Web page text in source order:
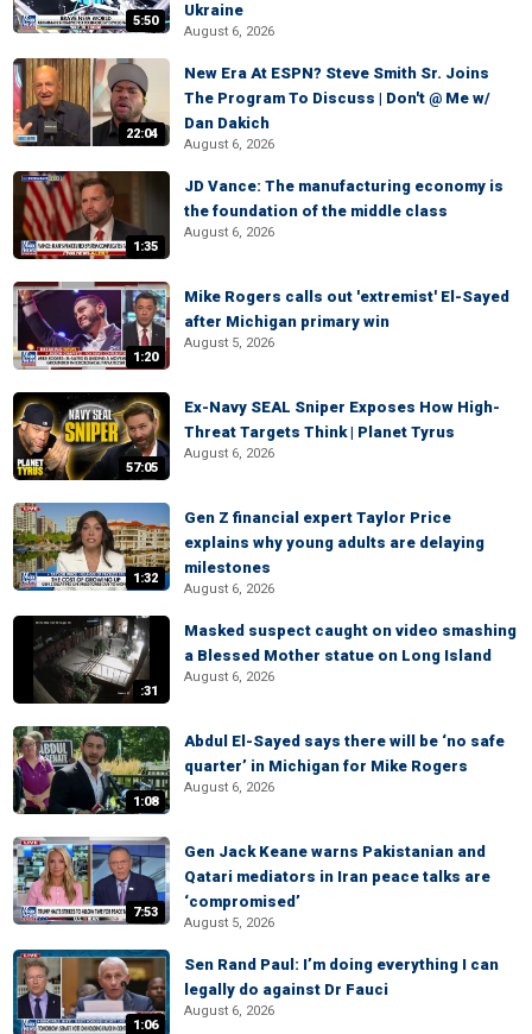
5:50
Ukraine
August 6, 2026
22:04
New Era At ESPN? Steve Smith Sr. Joins
The Program To Discuss | Don't @ Me w/
Dan Dakich
August 6, 2026
1:35
JD Vance: The manufacturing economy is
the foundation of the middle class
August 6, 2026
1:20
Mike Rogers calls out 'extremist' El-Sayed
after Michigan primary win
August 5, 2026
57:05
Ex-Navy SEAL Sniper Exposes How High-
Threat Targets Think | Planet Tyrus
August 6, 2026
1:32
Gen Z financial expert Taylor Price
explains why young adults are delaying
milestones
August 6, 2026
:31
Masked suspect caught on video smashing
a Blessed Mother statue on Long Island
August 6, 2026
1:08
Abdul El-Sayed says there will be ‘no safe
quarter’ in Michigan for Mike Rogers
August 6, 2026
7:53
Gen Jack Keane warns Pakistanian and
Qatari mediators in Iran peace talks are
‘compromised’
August 5, 2026
1:06
Sen Rand Paul: I’m doing everything I can
legally do against Dr Fauci
August 6, 2026